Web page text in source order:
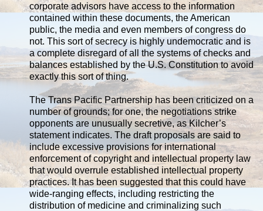
corporate advisors have access to the information
contained within these documents, the American
public, the media and even members of congress do
not. This sort of secrecy is highly undemocratic and is
a complete disregard of all the systems of checks and
balances established by the U.S. Constitution to avoid
exactly this sort of thing.
The Trans Pacific Partnership has been criticized on a
number of grounds; for one, the negotiations strike
opponents are unusually secretive, as Kilcher’s
statement indicates. The draft proposals are said to
include excessive provisions for international
enforcement of copyright and intellectual property law
that would overrule established intellectual property
practices. It has been suggested that this could have
wide-ranging effects, including restricting the
distribution of medicine and criminalizing such